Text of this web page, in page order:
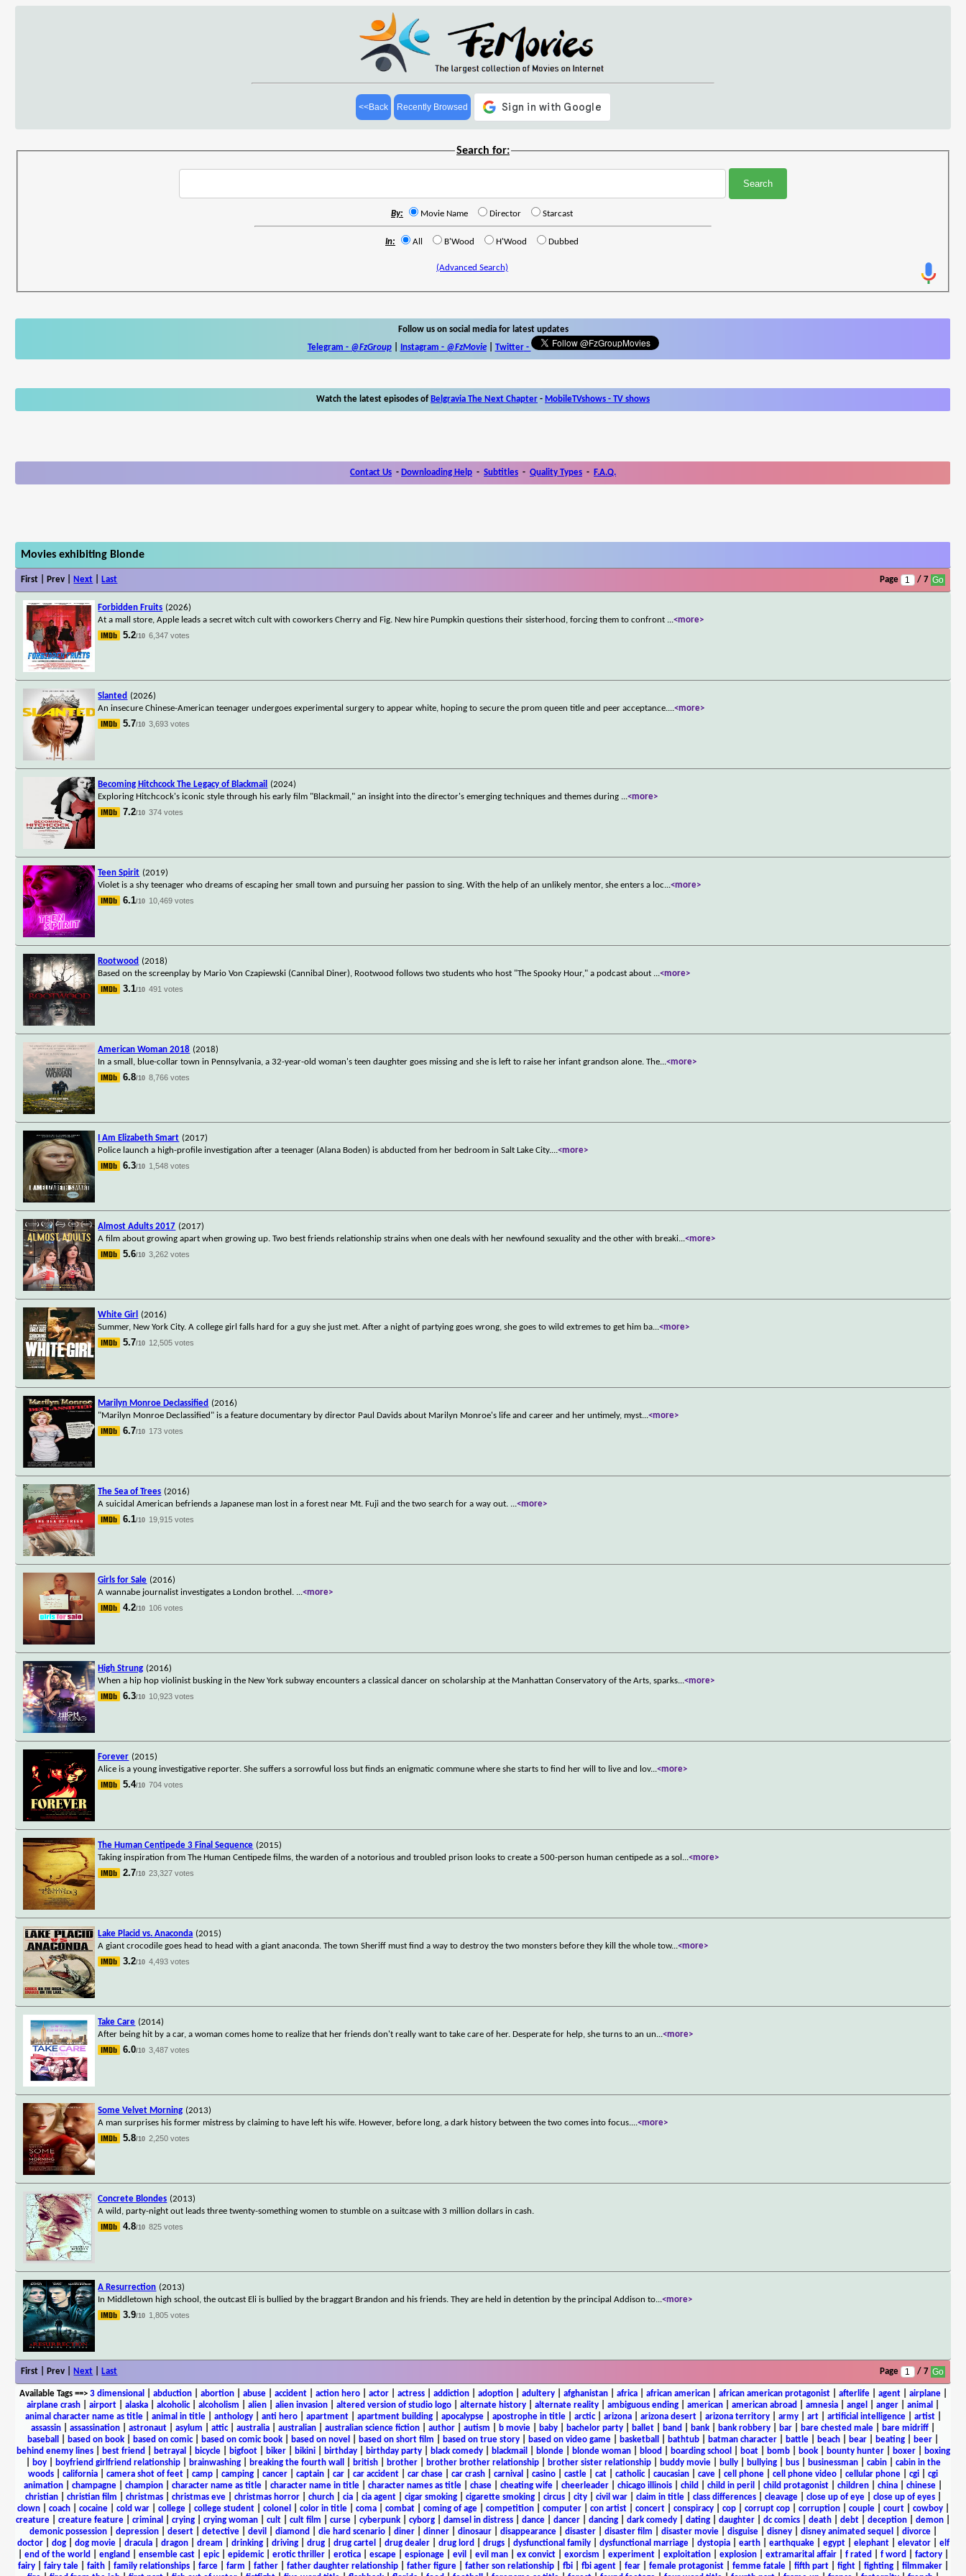
<<Back Recently Browsed
Search for:
By: Movie Name Director Starcast
In: All B'Wood H'Wood Dubbed
(Advanced Search)
Follow us on social media for latest updates
Telegram - @FzGroup| Instagram - @FzMovie| Twitter-
Watch the latest episodes of Belgravia The Next Chapter - MobileTVshows - TV shows
Contact Us - Downloading Help - Subtitles - Quality Types - F.A.Q.
Movies exhibiting Blonde
First | Prev | Next Last Page / 7
Forbidden Fruits (2026)
At a mall store, Apple leads a secret witch cult with coworkers Cherry and Fig. New hire Pumpkin questions their sisterhood, forcing them to confront ...<more>
5.2/10 6,347 votes
Slanted (2026)
An insecure Chinese-American teenager undergoes experimental surgery to appear white, hoping to secure the prom queen title and peer acceptance....<more>
5.7/10 3,693 votes
Becoming Hitchcock The Legacy of Blackmail
(2024)
Exploring Hitchcock's iconic style through his early film "Blackmail," an insight into the director's emerging techniques and themes during ...<more>
7.2/10 374 votes
Teen Spirit (2019)
Violet is a shy teenager who dreams of escaping her small town and pursuing her passion to sing. With the help of an unlikely mentor, she enters a loc...<more>
6.1/10 10,469 votes
Rootwood (2018)
Based on the screenplay by Mario Von Czapiewski (Cannibal Diner), Rootwood follows two students who host "The Spooky Hour," a podcast about ...<more>
3.1/10 491 votes
American Woman 2018 (2018)
In a small, blue-collar town in Pennsylvania, a 32-year-old woman's teen daughter goes missing and she is left to raise her infant grandson alone. The...<more>
6.8/10 8,766 votes
I Am Elizabeth Smart (2017)
Police launch a high-profile investigation after a teenager (Alana Boden) is abducted from her bedroom in Salt Lake City....<more>
6.3/10 1,548 votes
Almost Adults 2017 (2017)
A film about growing apart when growing up. Two best friends relationship strains when one deals with her newfound sexuality and the other with breaki...<more>
5.6/10 3,262 votes
White Girl
(2016)
Summer, New York City. A college girl falls hard for a guy she just met. After a night of partying goes wrong, she goes to wild extremes to get him ba...<more>
5.7/10 12,505 votes
Marilyn Monroe Declassified (2016)
"Marilyn Monroe Declassified" is a feature documentary by director Paul Davids about Marilyn Monroe's life and career and her untimely, myst...<more>
6.7/10 173 votes
The Sea of Trees (2016)
A suicidal American befriends a Japanese man lost in a forest near Mt. Fuji and the two search for a way out. ...<more>
6.1/10 19,915 votes
Girls for Sale (2016)
A wannabe journalist investigates a London brothel. ...<more>
4.2/10 106 votes
High Strung (2016)
When a hip hop violinist busking in the New York subway encounters a classical dancer on scholarship at the Manhattan Conservatory of the Arts, sparks...<more>
6.3/10 10,923 votes
Forever (2015)
Alice is a young investigative reporter. She suffers a sorrowful loss but finds an enigmatic commune where she starts to find her will to live and lov...<more>
5.4/10 704 votes
The Human Centipede 3 Final Sequence (2015)
Taking inspiration from The Human Centipede films, the warden of a notorious and troubled prison looks to create a 500-person human centipede as a sol ...<more>
2.7/10 23,327 votes
Lake Placid vs. Anaconda (2015)
A giant crocodile goes head to head with a giant anaconda. The town Sheriff must find a way to destroy the two monsters before they kill the whole tow...<more>
3.2/10 4,493 votes
Take Care (2014)
After being hit by a car, a woman comes home to realize that her friends don't really want to take care of her. Desperate for help, she turns to an un...<more>
6.0/10 3,487 votes
Some Velvet Morning (2013)
A man surprises his former mistress by claiming to have left his wife. However, before long, a dark history between the two comes into focus....<more>
5.8/10 2,250 votes
Concrete Blondes (2013)
A wild, party-night out leads three twenty-something women to stumble on a suitcase with 3 million dollars in cash.
4.8/10 825 votes
A Resurrection (2013)
In Middletown high school, the outcast Eli is bullied by the braggart Brandon and his friends. They are held in detention by the principal Addison to...<more>
3.9/10 1,805 votes
First | Prev | Next Last Page / 7
Available Tags==> 3 dimensional abduction| abortion| abuse| accident| action hero| actor| actress| addiction| adoption| adultery| afghanistan| africa| african american| african american protagonist| afterlife| agent| airplane|
airplane crash
airport alaska alcoholic| alcoholism alien alien invasion altered version of studio logo alternate history alternate reality ambiguous ending american american abroad amnesia angel anger animal
animal character name as title| animal in title| anthology| anti hero| apartment| apartment building| apocalypse| apostrophe in title| arctic| arizona| arizona desert| arizona territory| army| art| artificial intelligence| artist|
assassin
assassination astronaut asylum attic| australia australian australian science fiction author autism b movie baby bachelor party ballet band bank bank robbery bar bare chested male bare midriff
baseball
based on book based on comic| based on comic book based on novel based on short film based on true story based on video game basketball bathtub batman character battle beach bear beating beer
behind enemy lines| best friend betrayal bicycle| bigfoot| biker| bikini| birthday| birthday party| black comedy| blackmail blonde| blonde woman| blood boarding school boat| bomb| book| bounty hunter| boxer|
boxing
boy| boyfriend girlfriend relationship| brainwashing| breaking the fourth wall british| brother| brother brother relationship| brother sister relationship| buddy movie| bully| bullying| bus| businessman| cabin| cabin in the
woods
california camera shot of feet camp camping cancer captain car car accident car chase car crash carnival casino castle cat catholic| caucasian cave cell phone cell phone video cellular phone cgi
cgi
animation
champagne champion character name as title character name in title character names as title chase cheating wife cheerleader chicago illinois child child in peril child protagonist children china chinese
christian| christian film christmas| christmas eve| christmas horror| church| cia| cia agent| cigar smoking| cigarette smoking| circus| city| civil war| claim in title| class differences| cleavage| close up of eye| close up of eyes|
clown| coach| cocaine| cold war| college| college student| colonel color in title| coma| combat| coming of age| competition| computer| con artist| concert| conspiracy| cop| corrupt cop| corruption| couple| court| cowboy|
creature
creature feature criminal crying crying woman cult cult film curse cyberpunk cyborg damsel in distress dance dancer dancing dark comedy dating daughter dc comics death debt deception demon
demonic possession| depression| desert| detective| devil diamond die hard scenario| diner| dinner| dinosaur| disappearance| disaster| disaster film disaster movie| disguise| disney| disney animated sequel divorce|
doctor| dog| dog movie| dracula| dragon| dream drinking| driving| drug| drug cartel drug dealer| drug lord drugs| dysfunctional family| dysfunctional marriage| dystopia| earth| earthquake| egypt| elephant| elevator| elf
end of the world england ensemble cast| epic| epidemic| erotic thriller| erotica| escape| espionage| evil evil man| ex convict| exorcism experiment| exploitation| explosion| extramarital affair| f rated f word factory|
fairy| fairy tale| faith| family relationships| farce| farm father| father daughter relationship| father figure| father son relationship| fbi| fbi agent| fear| female protagonist| femme fatale| fifth part| fight| fighting| filmmaker|